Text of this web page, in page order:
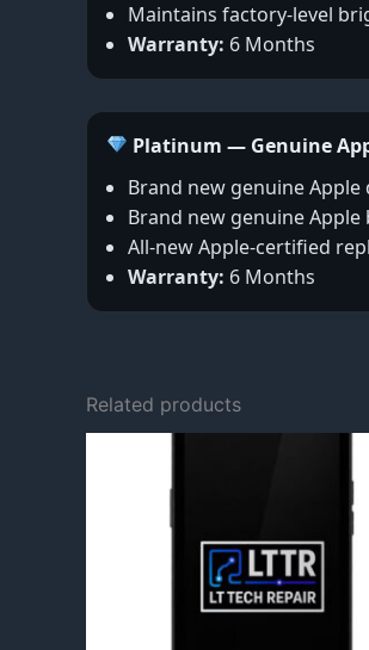
Maintains factory-level
Warranty: 6 Months
Platinum — Genuine
Brand new genuine Apple
Brand new genuine Apple
All-new Apple-certified
Warranty: 6 Months
Related products